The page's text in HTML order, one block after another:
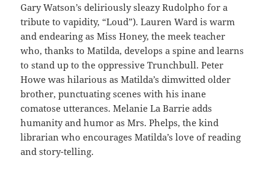
Gary Watson’s deliriously sleazy Rudolpho for a
tribute to vapidity, “Loud”). Lauren Ward is warm
and endearing as Miss Honey, the meek teacher
who, thanks to Matilda, develops a spine and learns
to stand up to the oppressive Trunchbull. Peter
Howe was hilarious as Matilda’s dimwitted older
brother, punctuating scenes with his inane
comatose utterances. Melanie La Barrie adds
humanity and humor as Mrs. Phelps, the kind
librarian who encourages Matilda’s love of reading
and story-telling.